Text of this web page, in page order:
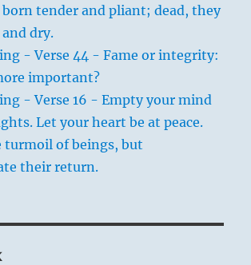
born tender and pliant; dead, they
dry.
- Verse 44 - Fame or integrity:
important?
- Verse 16 - Empty your mind
Let your heart be at peace.
turmoil of beings, but
their return.